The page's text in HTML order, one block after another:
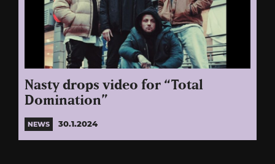
Nasty drops video for “Total
Domination”
NEWS 30.1.2024